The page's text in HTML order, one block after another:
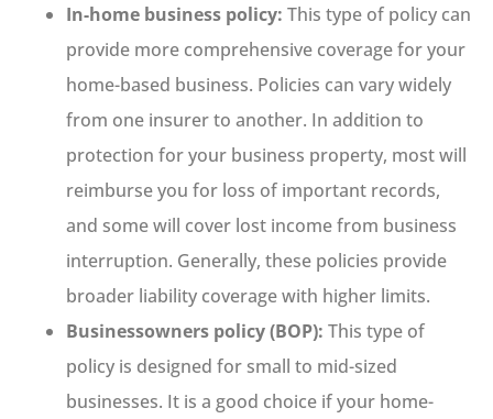
In-home business policy: This type of policy can
provide more comprehensive coverage for your
home-based business. Policies can vary widely
from one insurer to another. In addition to
protection for your business property, most will
reimburse you for loss of important records,
and some will cover lost income from business
interruption. Generally, these policies provide
broader liability coverage with higher limits.
Businessowners policy (BOP): This type of
policy is designed for small to mid-sized
businesses. It is a good choice if your home-